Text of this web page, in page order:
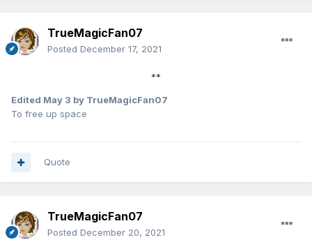
TrueMagicFan07
Posted December 17, 2021
**
Edited May 3 by TrueMagicFan07
To free up space
Quote
TrueMagicFan07
Posted December 20, 2021